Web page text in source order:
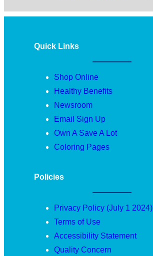
Quick Links
Shop Online
Healthy Benefits
Newsroom
Email Sign Up
Own A Save A Lot
Coloring Pages
Policies
Privacy Policy (July 1 2024)
Terms of Use
Accessibility Statement
Quality Concern